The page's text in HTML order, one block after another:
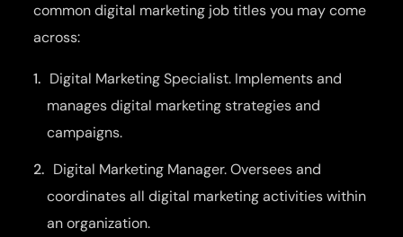
common digital marketing job titles you may come
across:
Digital Marketing Specialist. Implements and
manages digital marketing strategies and
campaigns.
Digital Marketing Manager. Oversees and
coordinates all digital marketing activities within
an organization.